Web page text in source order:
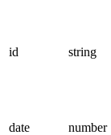
id string
date number